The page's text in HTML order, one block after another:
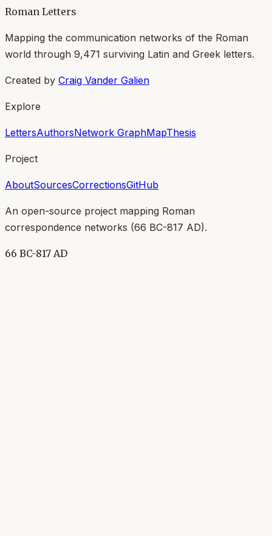
Roman Letters
Mapping the communication networks of the Roman
world through 9,471 surviving Latin and Greek letters.
Created by Craig Vander Galien
Explore
LettersAuthorsNetwork GraphMapThesis
Project
AboutSourcesCorrectionsGitHub
An open-source project mapping Roman
correspondence networks (66 BC-817 AD).
66 BC-817 AD